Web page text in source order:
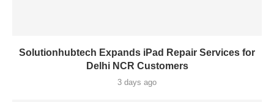
Solutionhubtech Expands iPad Repair Services for
Delhi NCR Customers
3 days ago